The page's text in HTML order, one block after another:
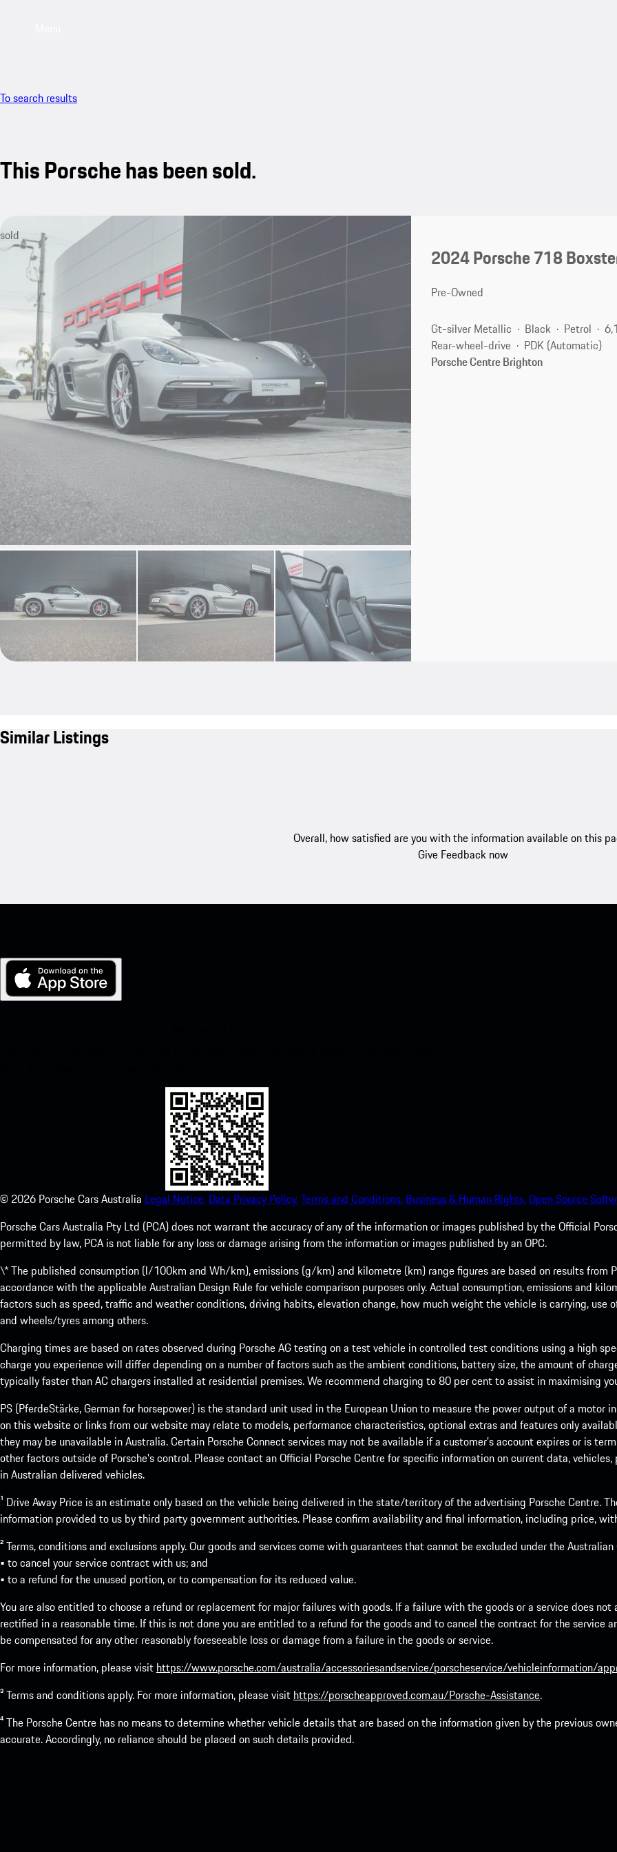
To search results
This Porsche has been sold.
sold
2024 Porsche 718
Pre-Owned
Gt-silver Metallic Black Petrol
Rear-wheel-drive
PDK (Automatic)
Porsche Centre Brighton
Similar Listings
Overall, how satisfied are you with the information available on this
Give Feedback now
© 2026 Porsche Cars Australia Legal Notice. Data Privacy Policy.Terms and Conditions. Business & Human Rights.Open Source
Porsche Cars Australia Pty Ltd (PCA) does not warrant the accuracy of any of the information or images published by the Official
permitted by law, PCA is not liable for any loss or damage arising from the information or images published by an OPC.
\* The published consumption (l/100km and Wh/km), emissions (g/km) and kilometre (km) range figures are based on results from
accordance with the applicable Australian Design Rule for vehicle comparison purposes only. Actual consumption, emissions and
factors such as speed, traffic and weather conditions, driving habits, elevation change, how much weight the vehicle is carrying,
and wheels/tyres among others.
Charging times are based on rates observed during Porsche AG testing on a test vehicle in controlled test conditions using a high
charge you experience will differ depending on a number of factors such as the ambient conditions, battery size, the amount of
typically faster than AC chargers installed at residential premises. We recommend charging to 80 per cent to assist in maximising
PS (PferdeStärke, German for horsepower) is the standard unit used in the European Union to measure the power output of a motor
on this website or links from our website may relate to models, performance characteristics, optional extras and features only
they may be unavailable in Australia. Certain Porsche Connect services may not be available if a customer’s account expires or is
other factors outside of Porsche’s control. Please contact an Official Porsche Centre for specific information on current data,
in Australian delivered vehicles.
¹ Drive Away Price is an estimate only based on the vehicle being delivered in the state/territory of the advertising Porsche Centre.
information provided to us by third party government authorities. Please confirm availability and final information, including price,
² Terms, conditions and exclusions apply. Our goods and services come with guarantees that cannot be excluded under the
• to cancel your service contract with us; and
• to a refund for the unused portion, or to compensation for its reduced value.
You are also entitled to choose a refund or replacement for major failures with goods. If a failure with the goods or a service does
rectified in a reasonable time. If this is not done you are entitled to a refund for the goods and to cancel the contract for the service
be compensated for any other reasonably foreseeable loss or damage from a failure in the goods or service.
For more information, please visit https://www.porsche.com/australia/accessoriesandservice/porscheservice/vehicleinformation/
³ Terms and conditions apply. For more information, please visit https://porscheapproved.com.au/Porsche-Assistance.
⁴ The Porsche Centre has no means to determine whether vehicle details that are based on the information given by the previous
accurate. Accordingly, no reliance should be placed on such details provided.